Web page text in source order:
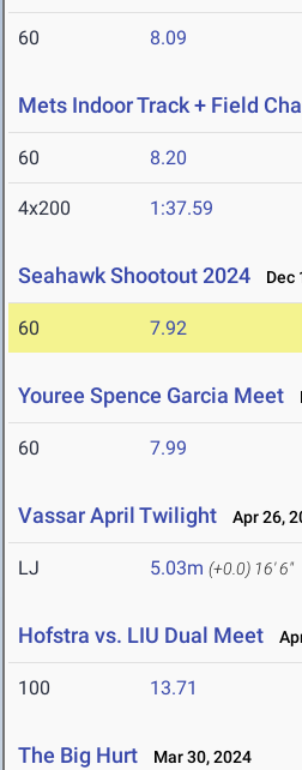
60 8.09
Mets Indoor Track + Field
60 8.20
4x200 1:37.59
Seahawk Shootout 2024 Dec
60 7.92
Youree Spence Garcia Meet
60 7.99
Vassar April Twilight Apr 26,
LJ 5.03m (+0.0) 16' 6"
Hofstra vs. LIU Dual Meet
100 13.71
The Big Hurt Mar 30, 2024